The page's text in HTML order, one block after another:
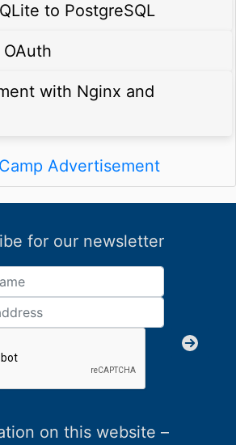
to PostgreSQL
with Nginx and
for our newsletter
on this website –